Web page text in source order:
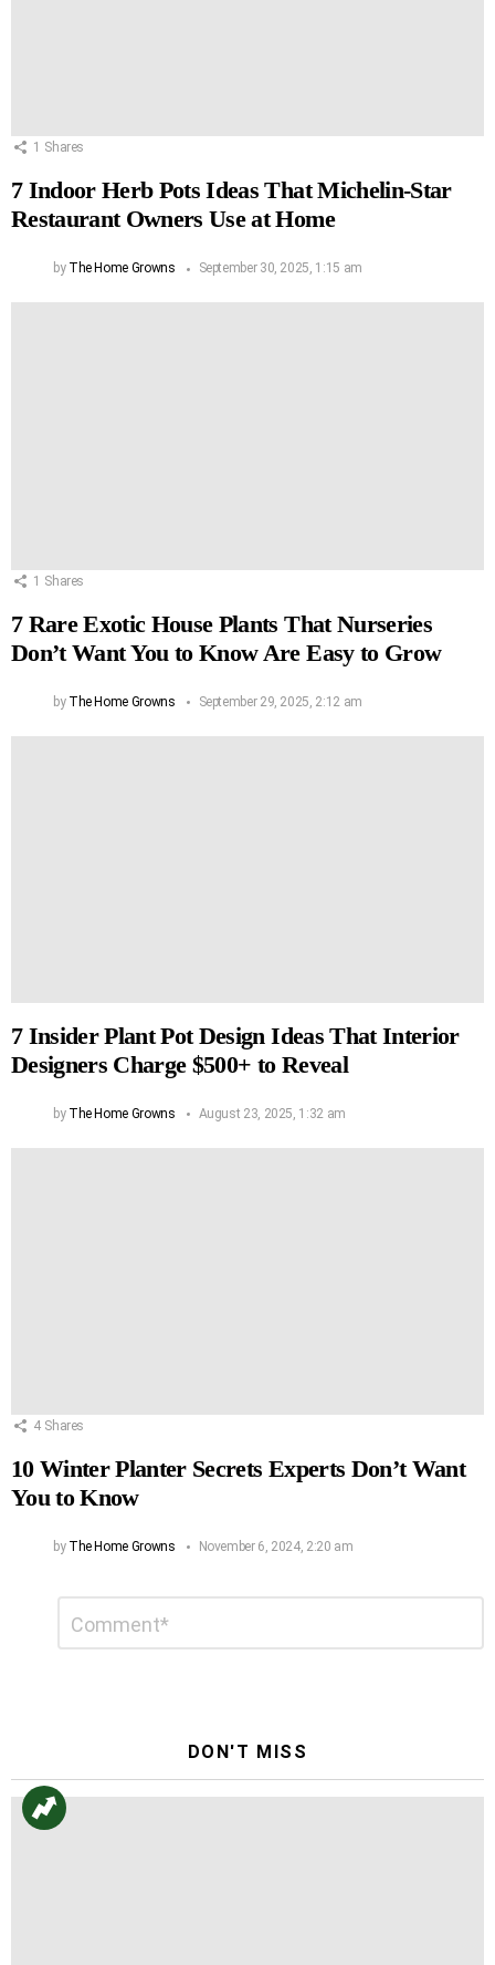
1 Shares
7 Indoor Herb Pots Ideas That Michelin-Star
Restaurant Owners Use at Home
by The Home Growns September 30, 2025, 1:15 am
1 Shares
7 Rare Exotic House Plants That Nurseries
Don’t Want You to Know Are Easy to Grow
by The Home Growns September 29, 2025, 2:12 am
7 Insider Plant Pot Design Ideas That Interior
Designers Charge $500+ to Reveal
by The Home Growns August 23, 2025, 1:32 am
4 Shares
10 Winter Planter Secrets Experts Don’t Want
You to Know
by The Home Growns November 6, 2024, 2:20 am
DON'T MISS